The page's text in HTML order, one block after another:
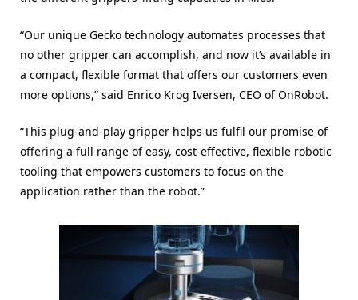
“Our unique Gecko technology automates processes that
no other gripper can accomplish, and now it’s available in
a compact, flexible format that offers our customers even
more options,” said Enrico Krog Iversen, CEO of OnRobot.
“This plug-and-play gripper helps us fulfil our promise of
offering a full range of easy, cost-effective, flexible robotic
tooling that empowers customers to focus on the
application rather than the robot.”